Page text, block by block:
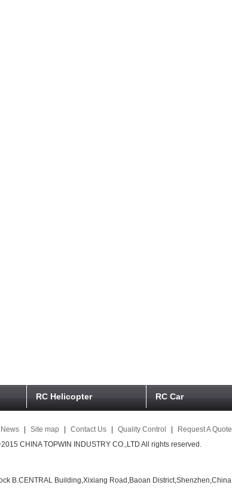
RC Helicopter RC Car
News Site map Contact Us Quality Control Request A Quote
CHINA TOPWIN INDUSTRY CO.,LTD All rights reserved.
B.CENTRAL Building,Xixiang Road,Baoan District,Shenzhen,China